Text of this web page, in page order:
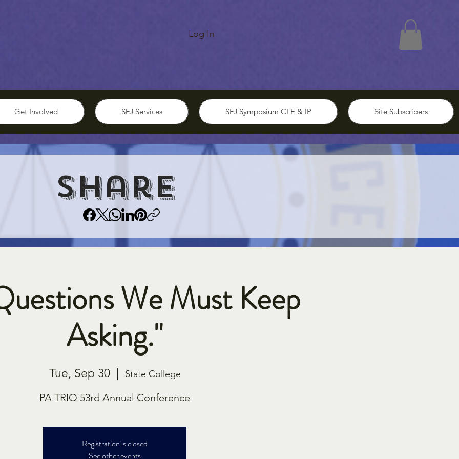
Log In
Get Involved SFJ Services SFJ Symposium CLE & IP Site Subscribers
Share
We Must Keep
Asking."
Tue, Sep 30
  |
State College
PA TRIO 53rd Annual Conference
Registration is closed
See other events